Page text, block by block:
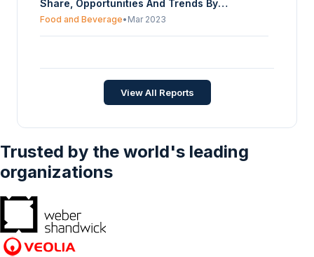
Share, Opportunities And Trends By
Application (Food Ingredient, Food Product,
Food and Beverage• Mar 2023
Strategic Insights and Forecasts (2026-2031)
Food and Beverage
View All Reports
Trusted by the world's leading
organizations